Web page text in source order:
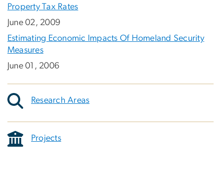
Property Tax Rates
June 02, 2009
Estimating Economic Impacts Of Homeland Security
Measures
June 01, 2006
Research Areas
Projects